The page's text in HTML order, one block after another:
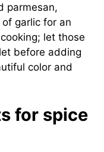
parmesan,
garlic for an
let those
before adding
color and
for spice